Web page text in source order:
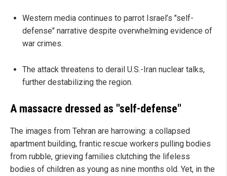
Western media continues to parrot Israel’s "self-
defense" narrative despite overwhelming evidence of
war crimes.
The attack threatens to derail U.S.-Iran nuclear talks,
further destabilizing the region.
A massacre dressed as "self-defense"
The images from Tehran are harrowing: a collapsed
apartment building, frantic rescue workers pulling bodies
from rubble, grieving families clutching the lifeless
bodies of children as young as nine months old. Yet, in the